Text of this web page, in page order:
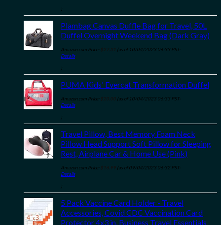
Plambag Canvas Duffle Bag for Travel, 50L
Duffel Overnight Weekend Bag (Dark Gray)
Amazon.com Price:
(as of 10/04/2023 06:33 PST-
Details
PUMA Kids' Evercat Transformation Duffel
Amazon.com Price:
(as of 10/04/2023 06:33 PST-
Details
Travel Pillow, Best Memory Foam Neck
Pillow Head Support Soft Pillow for Sleeping
Rest, Airplane Car & Home Use (Pink)
Amazon.com Price:
(as of 09/04/2023 06:32 PST-
Details
5 Pack Vaccine Card Holder - Travel
Accessories, Covid CDC Vaccination Card
Protector 4x3 in, Business Travel Essentials